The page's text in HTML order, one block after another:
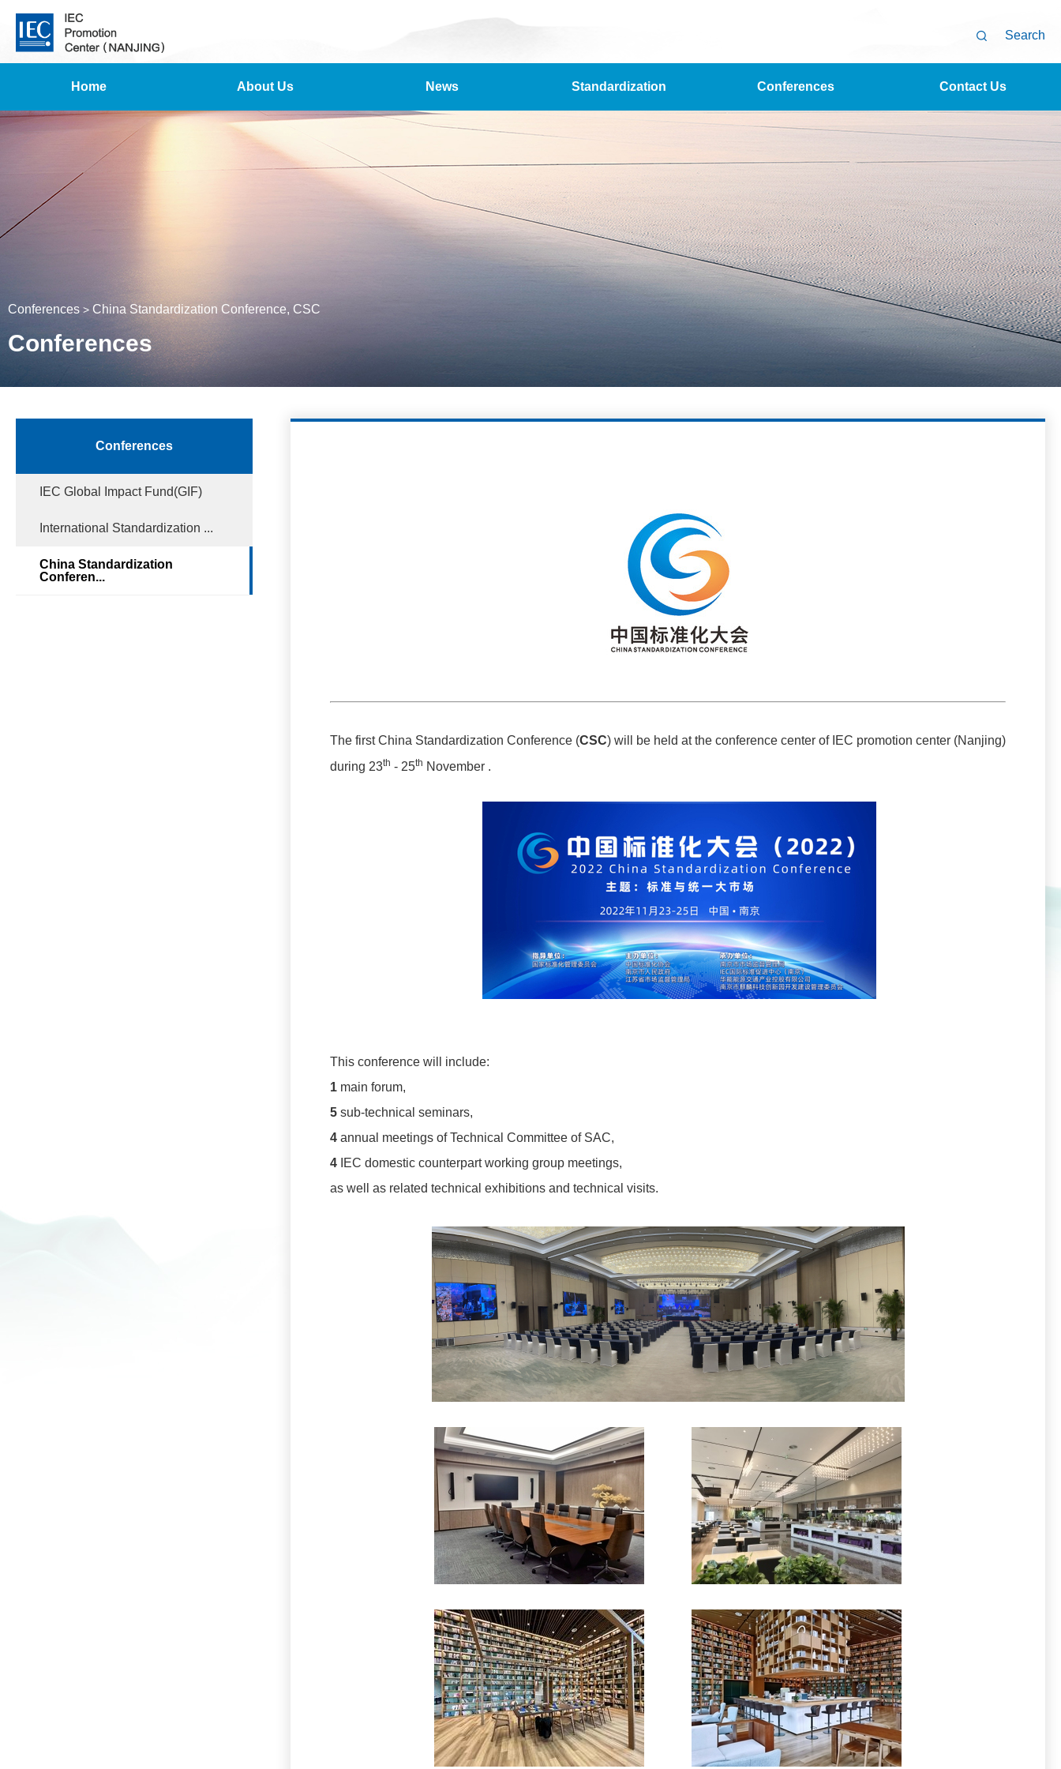
Search
Home About Us News Standardization Conferences Contact Us
Conferences > China Standardization Conference, CSC
Conferences
Conferences
IEC Global Impact Fund(GIF)
International Standardization ...
China Standardization
Conferen...
The first China Standardization Conference (CSC) will be held at the conference center of IEC promotion center (Nanjing)
during 23th - 25th November .
This conference will include:
1 main forum,
5 sub-technical seminars,
4 annual meetings of Technical Committee of SAC,
4 IEC domestic counterpart working group meetings,
as well as related technical exhibitions and technical visits.